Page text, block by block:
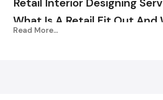
What Is A Retail Fit Out
Read More...